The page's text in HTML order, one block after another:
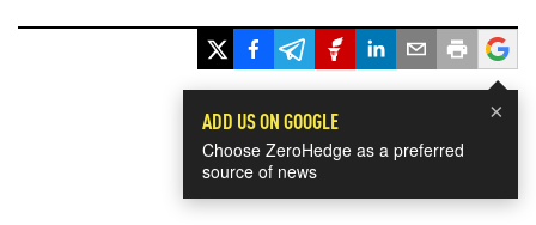
×
ADD US ON GOOGLE
Choose ZeroHedge as a preferred
source of news